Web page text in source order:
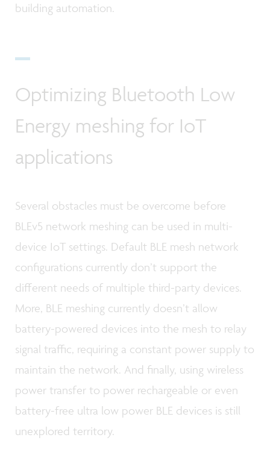
building automation.
Optimizing Bluetooth Low
Energy meshing for IoT
applications
Several obstacles must be overcome before
BLEv5 network meshing can be used in multi-
device IoT settings. Default BLE mesh network
configurations currently don’t support the
different needs of multiple third-party devices.
More, BLE meshing currently doesn’t allow
battery-powered devices into the mesh to relay
signal traffic, requiring a constant power supply to
maintain the network. And finally, using wireless
power transfer to power rechargeable or even
battery-free ultra low power BLE devices is still
unexplored territory.